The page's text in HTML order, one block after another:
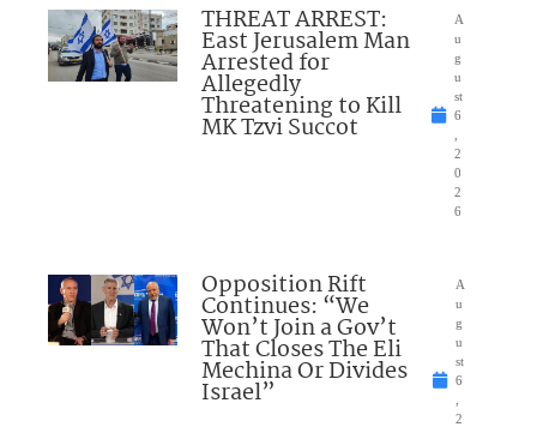
THREAT ARREST:
East Jerusalem Man
Arrested for
Allegedly
Threatening to Kill
MK Tzvi Succot
A
u
g
u
st
6
2
0
2
6
Opposition Rift
Continues: “We
Won’t Join a Gov’t
That Closes The Eli
Mechina Or Divides
Israel”
A
u
g
u
st
6
2